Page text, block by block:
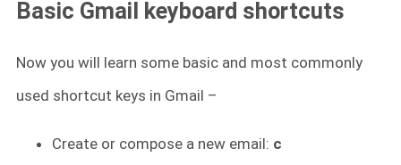
Basic Gmail keyboard shortcuts
Now you will learn some basic and most commonly
used shortcut keys in Gmail –
Create or compose a new email: c